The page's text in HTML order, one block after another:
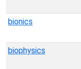
bionics
biophysics